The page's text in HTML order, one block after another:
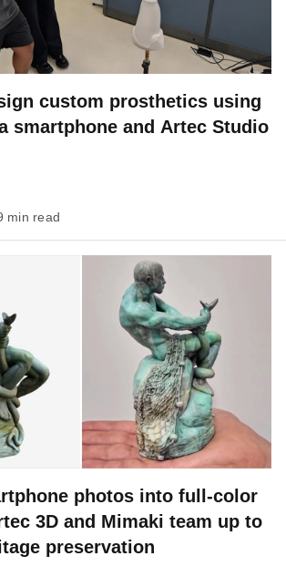
custom prosthetics using
smartphone and Artec Studio
min read
photos into full-color
3D and Mimaki team up to
preservation